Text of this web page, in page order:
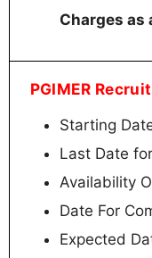
Charges as
PGIMER
Starting
Last Date
Availability
Date For
Expected